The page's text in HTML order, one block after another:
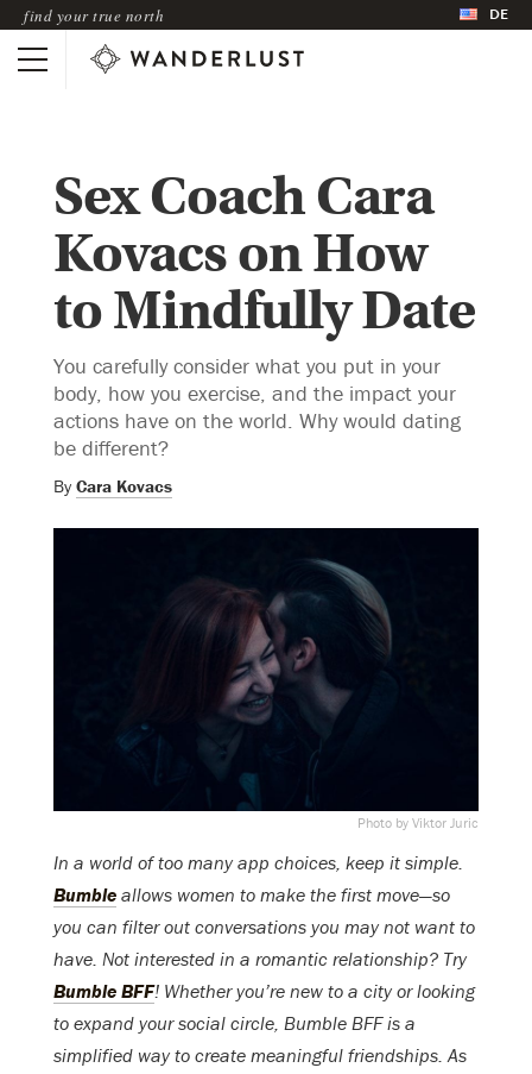
find your true north DE
Sex Coach Cara
Kovacs on How
to Mindfully Date
You carefully consider what you put in your
body, how you exercise, and the impact your
actions have on the world. Why would dating
be different?
By Cara Kovacs
Photo by Viktor Juric
In a world of too many app choices, keep it simple.
Bumble allows women to make the first move—so
you can filter out conversations you may not want to
have. Not interested in a romantic relationship? Try
Bumble BFF! Whether you’re new to a city or looking
to expand your social circle, Bumble BFF is a
simplified way to create meaningful friendships. As